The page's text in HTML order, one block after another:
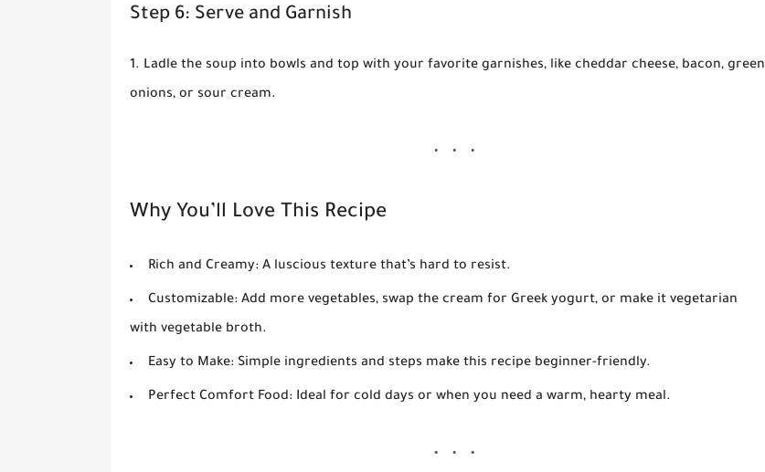
Step 6: Serve and Garnish
Ladle the soup into bowls and top with your favorite garnishes, like cheddar cheese, bacon, green
onions, or sour cream.
Why You’ll Love This Recipe
Rich and Creamy: A luscious texture that’s hard to resist.
Customizable: Add more vegetables, swap the cream for Greek yogurt, or make it vegetarian
with vegetable broth.
Easy to Make: Simple ingredients and steps make this recipe beginner-friendly.
Perfect Comfort Food: Ideal for cold days or when you need a warm, hearty meal.